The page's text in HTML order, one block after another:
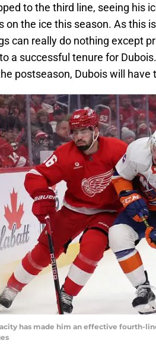
to the third line, seeing his
on the ice this season. As this
can really do nothing except
a successful tenure for
postseason, Dubois will have
has made him an effective fourth-